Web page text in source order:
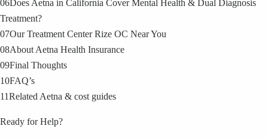
06Does Aetna in California Cover Mental Health & Dual Diagnosis
Treatment?
07Our Treatment Center Rize OC Near You
08About Aetna Health Insurance
09Final Thoughts
10FAQ’s
11Related Aetna & cost guides
Ready for Help?